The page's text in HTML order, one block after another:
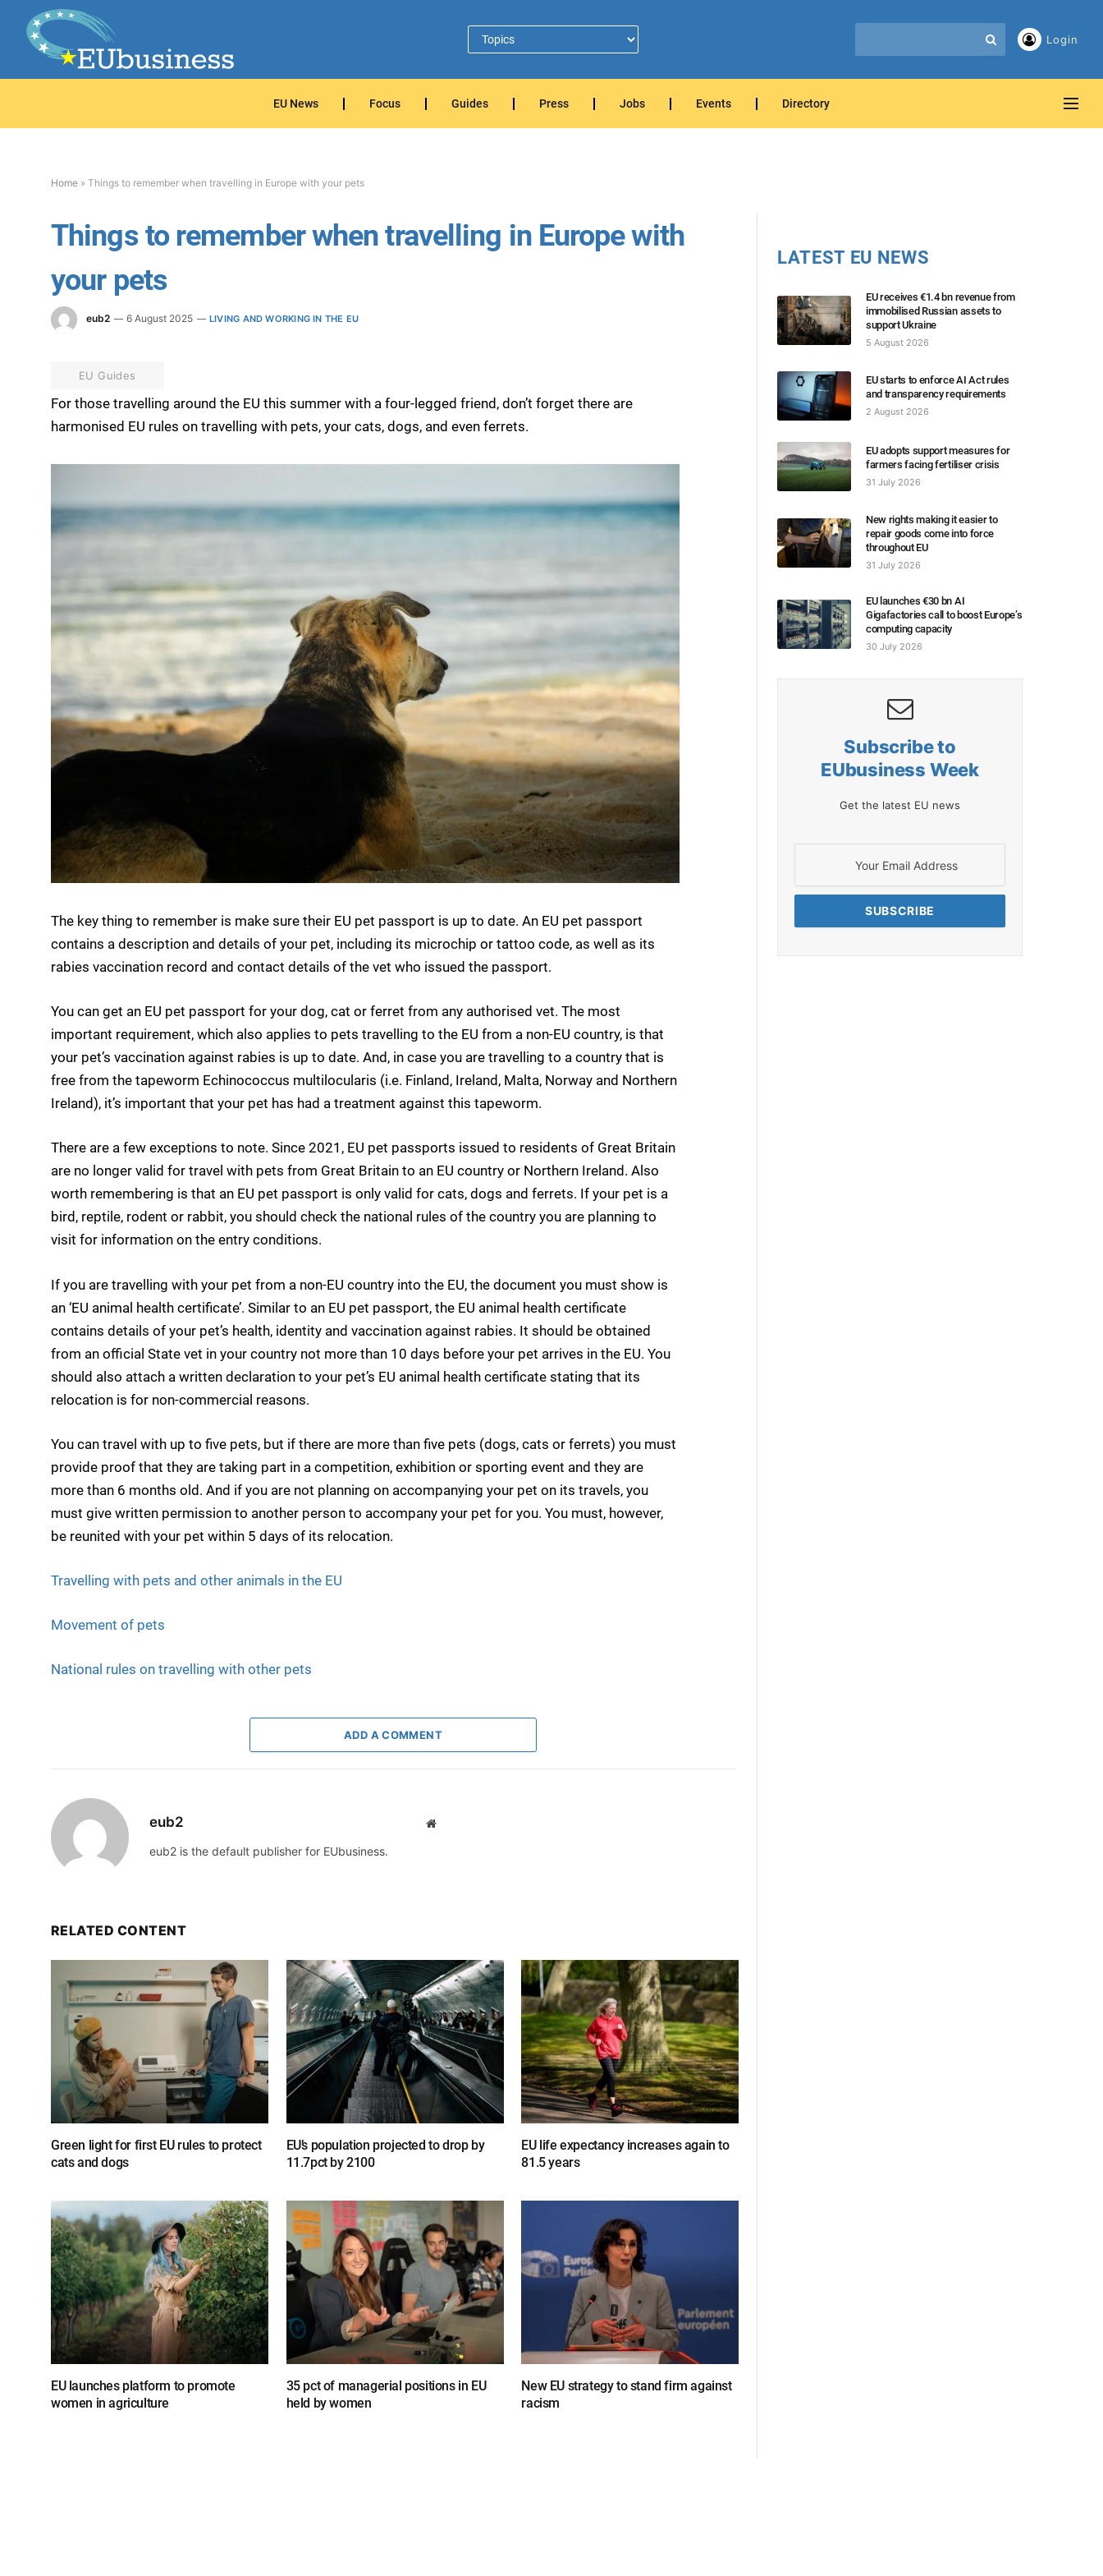
Login
EU News Focus Guides Press Jobs Events Directory
Home » Things to remember when travelling in Europe with your pets
Things to remember when travelling in Europe with
your pets
eub2 6 August 2025 LIVING AND WORKING IN THE EU
EU Guides
For those travelling around the EU this summer with a four-legged friend, don’t forget there are
harmonised EU rules on travelling with pets, your cats, dogs, and even ferrets.
The key thing to remember is make sure their EU pet passport is up to date. An EU pet passport
contains a description and details of your pet, including its microchip or tattoo code, as well as its
rabies vaccination record and contact details of the vet who issued the passport.
You can get an EU pet passport for your dog, cat or ferret from any authorised vet. The most
important requirement, which also applies to pets travelling to the EU from a non-EU country, is that
your pet’s vaccination against rabies is up to date. And, in case you are travelling to a country that is
free from the tapeworm Echinococcus multilocularis (i.e. Finland, Ireland, Malta, Norway and Northern
Ireland), it’s important that your pet has had a treatment against this tapeworm.
There are a few exceptions to note. Since 2021, EU pet passports issued to residents of Great Britain
are no longer valid for travel with pets from Great Britain to an EU country or Northern Ireland. Also
worth remembering is that an EU pet passport is only valid for cats, dogs and ferrets. If your pet is a
bird, reptile, rodent or rabbit, you should check the national rules of the country you are planning to
visit for information on the entry conditions.
If you are travelling with your pet from a non-EU country into the EU, the document you must show is
an ‘EU animal health certificate’. Similar to an EU pet passport, the EU animal health certificate
contains details of your pet’s health, identity and vaccination against rabies. It should be obtained
from an official State vet in your country not more than 10 days before your pet arrives in the EU. You
should also attach a written declaration to your pet’s EU animal health certificate stating that its
relocation is for non-commercial reasons.
You can travel with up to five pets, but if there are more than five pets (dogs, cats or ferrets) you must
provide proof that they are taking part in a competition, exhibition or sporting event and they are
more than 6 months old. And if you are not planning on accompanying your pet on its travels, you
must give written permission to another person to accompany your pet for you. You must, however,
be reunited with your pet within 5 days of its relocation.
Travelling with pets and other animals in the EU
Movement of pets
National rules on travelling with other pets
ADD A COMMENT
eub2 Website
eub2 is the default publisher for EUbusiness.
RELATED CONTENT
Green light for first EU rules to protect
cats and dogs
EU’s population projected to drop by
11.7pct by 2100
EU life expectancy increases again to
81.5 years
EU launches platform to promote
women in agriculture
35 pct of managerial positions in EU
held by women
New EU strategy to stand firm against
racism
LATEST EU NEWS
EU receives €1.4 bn revenue from
immobilised Russian assets to
support Ukraine
5 August 2026
EU starts to enforce AI Act rules
and transparency requirements
2 August 2026
EU adopts support measures for
farmers facing fertiliser crisis
31 July 2026
New rights making it easier to
repair goods come into force
throughout EU
31 July 2026
EU launches €30 bn AI
Gigafactories call to boost Europe’s
computing capacity
30 July 2026
Subscribe to
EUbusiness Week
Get the latest EU news